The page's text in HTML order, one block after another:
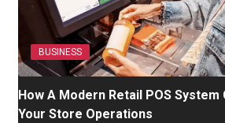
BUSINESS
How A Modern Retail POS
Your Store Operations